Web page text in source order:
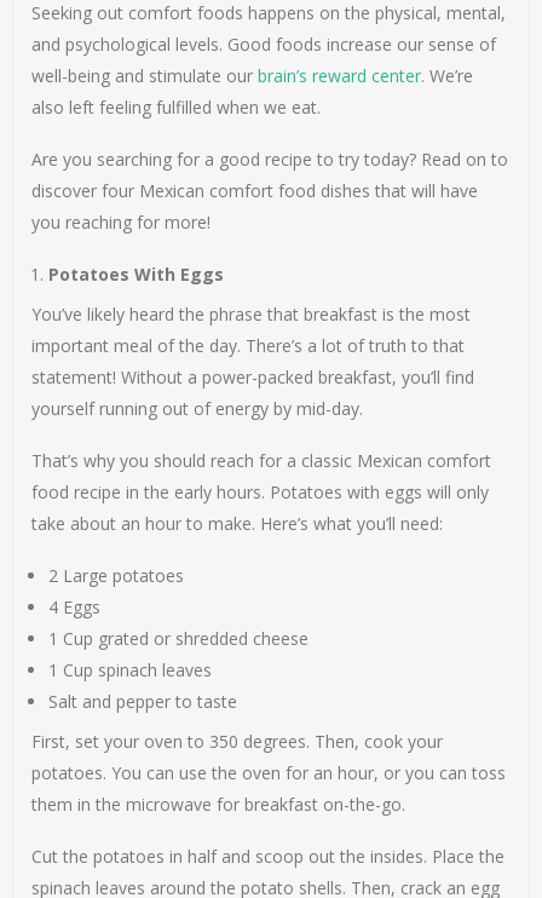
Seeking out comfort foods happens on the physical, mental,
and psychological levels. Good foods increase our sense of
well-being and stimulate ourbrain’s reward center. We’re
also left feeling fulfilled when we eat.
Are you searching for a good recipe to try today? Read on to
discover four Mexican comfort food dishes that will have
you reaching for more!
Potatoes With Eggs
You’ve likely heard the phrase that breakfast is the most
important meal of the day. There’s a lot of truth to that
statement! Without a power-packed breakfast, you’ll find
yourself running out of energy by mid-day.
That’s why you should reach for a classic Mexican comfort
food recipe in the early hours. Potatoes with eggs will only
take about an hour to make. Here’s what you’ll need:
2 Large potatoes
4 Eggs
1 Cup grated or shredded cheese
1 Cup spinach leaves
Salt and pepper to taste
First, set your oven to 350 degrees. Then, cook your
potatoes. You can use the oven for an hour, or you can toss
them in the microwave for breakfast on-the-go.
Cut the potatoes in half and scoop out the insides. Place the
spinach leaves around the potato shells. Then, crack an egg